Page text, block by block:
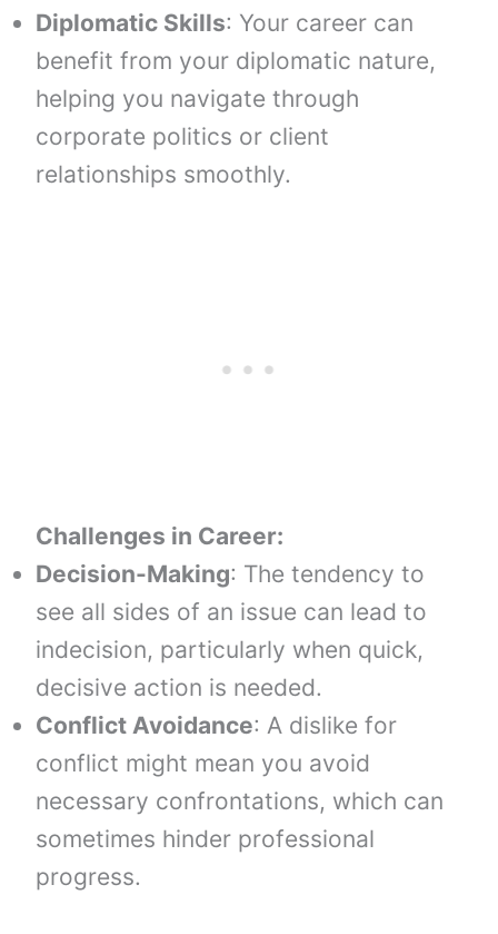
Diplomatic Skills: Your career can
benefit from your diplomatic nature,
helping you navigate through
corporate politics or client
relationships smoothly.
Challenges in Career:
Decision-Making: The tendency to
see all sides of an issue can lead to
indecision, particularly when quick,
decisive action is needed.
Conflict Avoidance: A dislike for
conflict might mean you avoid
necessary confrontations, which can
sometimes hinder professional
progress.